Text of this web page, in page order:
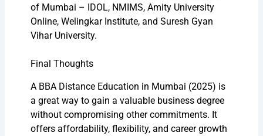
of Mumbai – IDOL, NMIMS, Amity University
Online, Welingkar Institute, and Suresh Gyan
Vihar University.
Final Thoughts
A BBA Distance Education in Mumbai (2025) is
a great way to gain a valuable business degree
without compromising other commitments. It
offers affordability, flexibility, and career growth